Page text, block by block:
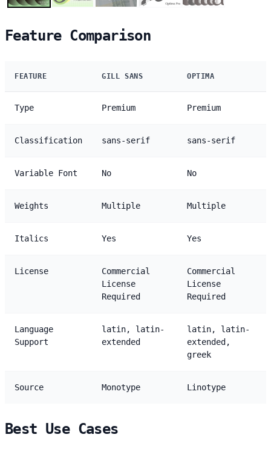
Feature Comparison
FEATURE GILL SANS OPTIMA
Type Premium Premium
Classification sans-serif sans-serif
Variable Font No No
Weights Multiple Multiple
Italics Yes Yes
License
Commercial
License
Required
Commercial
License
Required
Language
Support
latin, latin-
extended
latin, latin-
extended,
greek
Source Monotype Linotype
Best Use Cases